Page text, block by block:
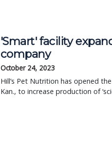
'Smart' facility
company
October 24, 2023
Hill’s Pet Nutrition has opened
Kan., to increase production of